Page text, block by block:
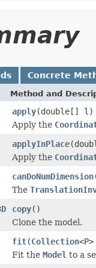
Concrete
Method and
apply(double[] l)
Apply the
applyInPlace
Apply the
canDoNumDimension
The
copy()
Clone the model.
fit(Collection
Fit the Model to a